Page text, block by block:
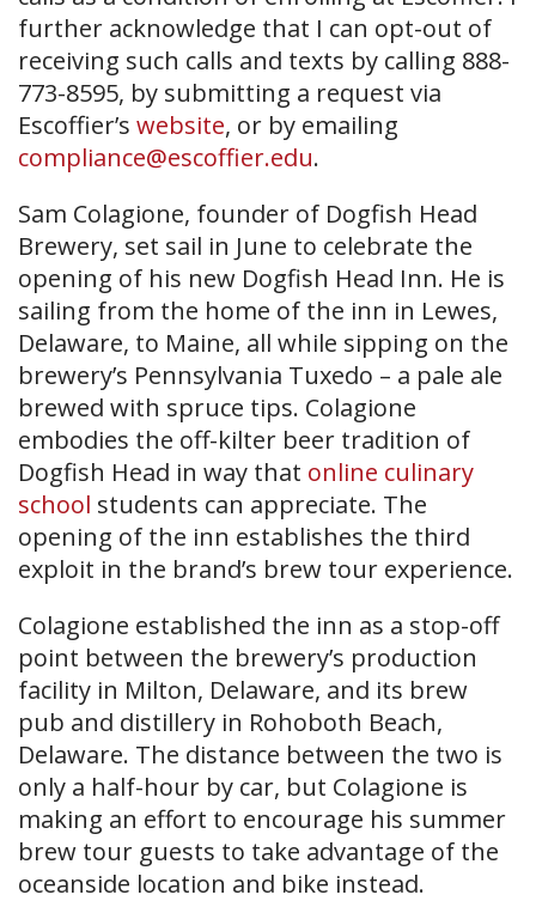
further acknowledge that I can opt-out of
receiving such calls and texts by calling 888-
773-8595, by submitting a request via
Escoffier’s website, or by emailing
compliance@escoffier.edu.
Sam Colagione, founder of Dogfish Head
Brewery, set sail in June to celebrate the
opening of his new Dogfish Head Inn. He is
sailing from the home of the inn in Lewes,
Delaware, to Maine, all while sipping on the
brewery’s Pennsylvania Tuxedo – a pale ale
brewed with spruce tips. Colagione
embodies the off-kilter beer tradition of
Dogfish Head in way that online culinary
school students can appreciate. The
opening of the inn establishes the third
exploit in the brand’s brew tour experience.
Colagione established the inn as a stop-off
point between the brewery’s production
facility in Milton, Delaware, and its brew
pub and distillery in Rohoboth Beach,
Delaware. The distance between the two is
only a half-hour by car, but Colagione is
making an effort to encourage his summer
brew tour guests to take advantage of the
oceanside location and bike instead.